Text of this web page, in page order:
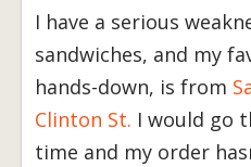
I have a serious
sandwiches, and my
hands-down, is from
Clinton St. I would go
time and my order